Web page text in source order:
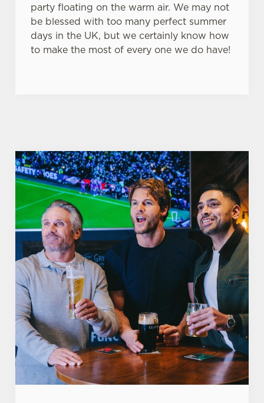
party floating on the warm air. We may not
be blessed with too many perfect summer
days in the UK, but we certainly know how
to make the most of every one we do have!